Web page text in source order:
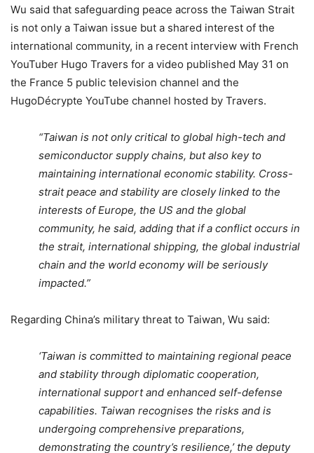
Wu said that safeguarding peace across the Taiwan Strait
is not only a Taiwan issue but a shared interest of the
international community, in a recent interview with French
YouTuber Hugo Travers for a video published May 31 on
the France 5 public television channel and the
HugoDécrypte YouTube channel hosted by Travers.
“Taiwan is not only critical to global high-tech and
semiconductor supply chains, but also key to
maintaining international economic stability. Cross-
strait peace and stability are closely linked to the
interests of Europe, the US and the global
community, he said, adding that if a conflict occurs in
the strait, international shipping, the global industrial
chain and the world economy will be seriously
impacted.”
Regarding China’s military threat to Taiwan, Wu said:
‘Taiwan is committed to maintaining regional peace
and stability through diplomatic cooperation,
international support and enhanced self-defense
capabilities. Taiwan recognises the risks and is
undergoing comprehensive preparations,
demonstrating the country’s resilience,’ the deputy